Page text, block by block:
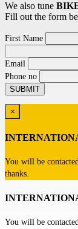
We also tune
Fill out the form
First Name
Email
Phone no
×
You will be
thanks.
You will be